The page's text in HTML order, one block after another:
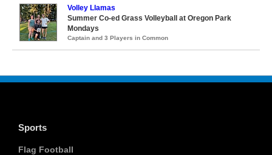
Volley Llamas
Summer Co-ed Grass Volleyball at Oregon Park
Mondays
Captain and 3 Players in Common
Sports
Flag Football